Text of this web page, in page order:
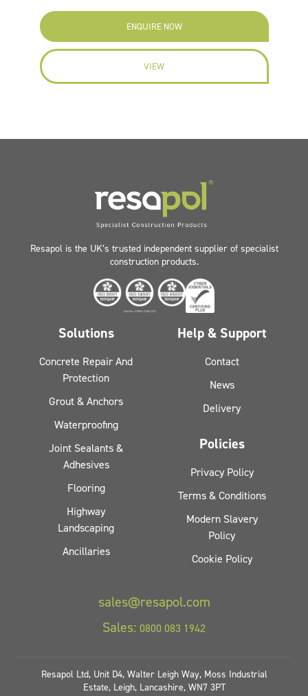
ENQUIRE NOW
VIEW
Resapol is the UK’s trusted independent supplier of specialist
construction products.
Solutions
Concrete Repair And
Protection
Grout & Anchors
Waterproofing
Joint Sealants &
Adhesives
Flooring
Highway
Landscaping
Ancillaries
Help & Support
Contact
News
Delivery
Policies
Privacy Policy
Terms & Conditions
Modern Slavery
Policy
Cookie Policy
sales@resapol.com
Sales: 0800 083 1942
Resapol Ltd, Unit D4, Walter Leigh Way, Moss Industrial
Estate, Leigh, Lancashire, WN7 3PT